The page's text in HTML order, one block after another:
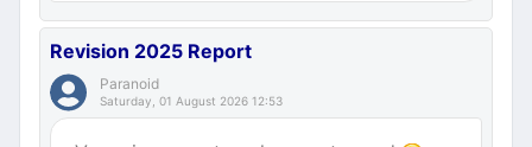
Revision 2025 Report
Paranoid
Saturday, 01 August 2026 12:53